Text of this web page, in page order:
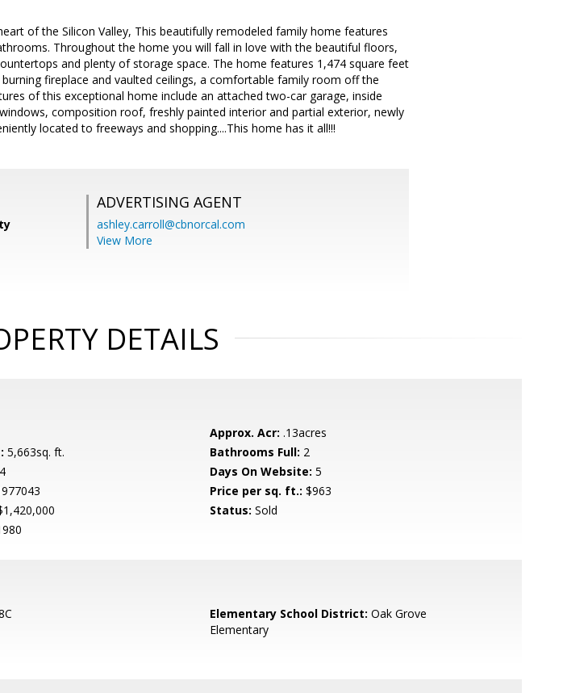
of the Silicon Valley, This beautifully remodeled family home features
Throughout the home you will fall in love with the beautiful floors,
and plenty of storage space. The home features 1,474 square feet
fireplace and vaulted ceilings, a comfortable family room off the
of this exceptional home include an attached two-car garage, inside
composition roof, freshly painted interior and partial exterior, newly
located to freeways and shopping....This home has it all!!!
ADVERTISING AGENT
ashley.carroll@cbnorcal.com
View More
DETAILS
Approx. Acr: .13acres
5,663sq. ft. Bathrooms Full: 2
4 Days On Website: 5
Price per sq. ft.: $963
Status: Sold
Elementary School District: Oak Grove
Elementary